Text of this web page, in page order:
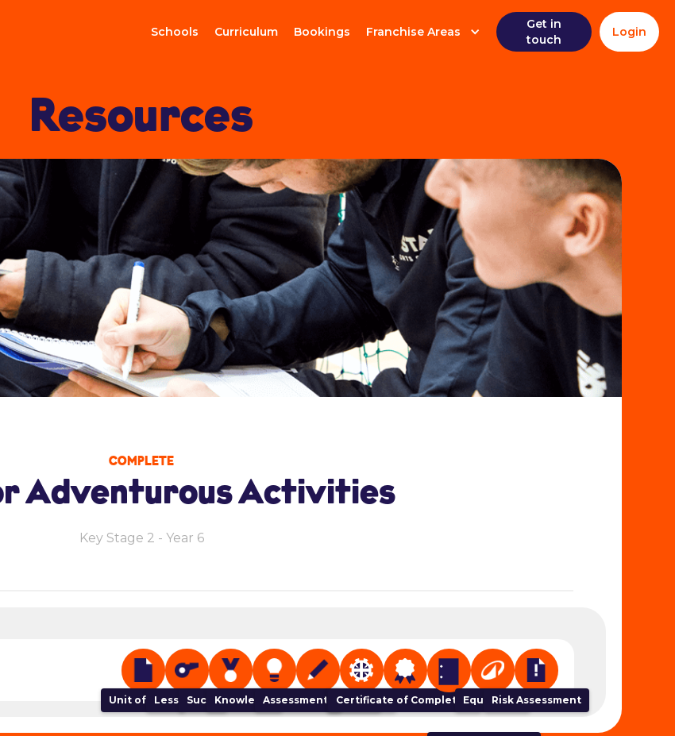
Schools Curriculum Bookings Franchise Areas
Get in
touch
Login
Resources
COMPLETE
Adventurous Activities
Key Stage 2 - Year 6
Unit of WorkLesson PlanSuccess Criteria
Knowledge Organiser
Assessment Tracker
NGB Links
Certificate of CompletionEquipmentRisk Assessment